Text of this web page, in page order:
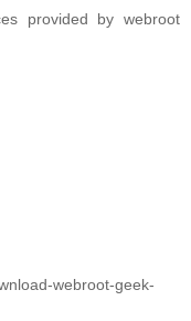
provided by webroot
webroot-geek-